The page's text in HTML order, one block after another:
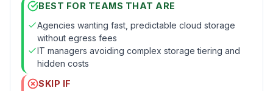
BEST FOR TEAMS THAT ARE
Agencies wanting fast, predictable cloud storage
without egress fees
IT managers avoiding complex storage tiering and
hidden costs
SKIP IF